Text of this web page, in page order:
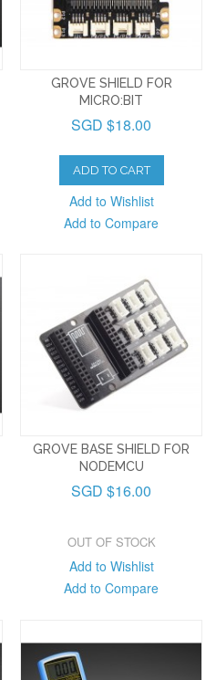
GROVE SHIELD FOR
MICRO:BIT
SGD $18.00
ADD TO CART
Add to Wishlist
Add to Compare
GROVE BASE SHIELD FOR
NODEMCU
SGD $16.00
OUT OF STOCK
Add to Wishlist
Add to Compare